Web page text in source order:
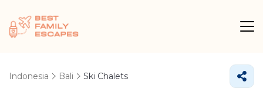
Indonesia Bali Ski Chalets